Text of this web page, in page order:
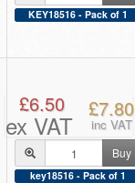
KEY18516 - Pack of 1
£6.50
ex VAT
£7.80
inc VAT
Buy
key18516 - Pack of 1